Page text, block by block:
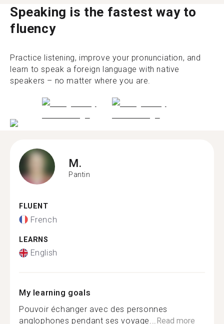
Speaking is the fastest way to
fluency
Practice listening, improve your pronunciation, and
learn to speak a foreign language with native
speakers – no matter where you are.
M.
Pantin
FLUENT
French
LEARNS
English
My learning goals
Pouvoir échanger avec des personnes
anglophones pendant ses voyage...Read more